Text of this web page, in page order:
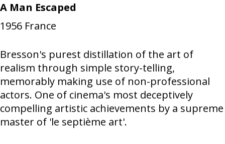
A Man Escaped
1956 France
Bresson's purest distillation of the art of
realism through simple story-telling,
memorably making use of non-professional
actors. One of cinema's most deceptively
compelling artistic achievements by a supreme
master of 'le septième art'.